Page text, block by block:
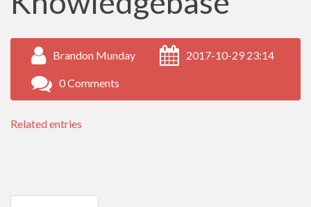
Brandon Munday 2017-10-29 23:14
0 Comments
Related entries